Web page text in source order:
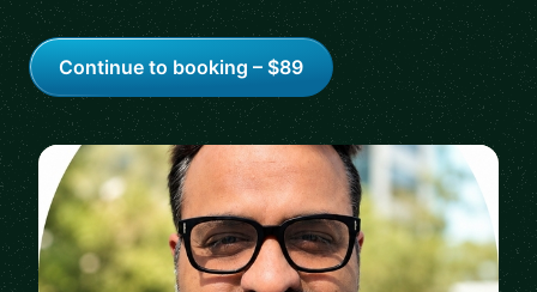
Continue to booking – $89